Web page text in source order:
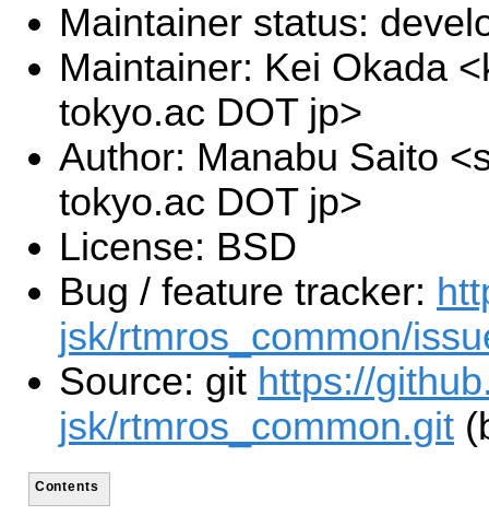
Maintainer status:
Maintainer: Kei Okada
tokyo.ac DOT jp>
Author: Manabu Saito
tokyo.ac DOT jp>
License: BSD
Bug / feature tracker:
jsk/rtmros_common/
Source: git https://
jsk/rtmros_common.git
Contents